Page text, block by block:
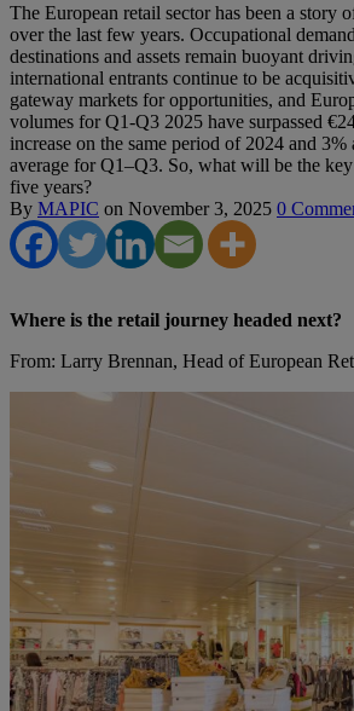
The European retail sector has been a story
over the last few years. Occupational
destinations and assets remain buoyant
international entrants continue to be
gateway markets for opportunities, and
volumes for Q1-Q3 2025 have surpassed
increase on the same period of 2024 and
average for Q1–Q3. So, what will be the
five years?
By MAPIC on November 3, 2025 0
Where is the retail journey headed next?
From: Larry Brennan, Head of European